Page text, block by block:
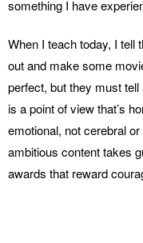
something I have
When I teach today, I tell
out and make some
perfect, but they must tell
is a point of view that’s
emotional, not cerebral
ambitious content takes
awards that reward